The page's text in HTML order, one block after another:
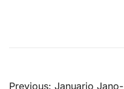
Previous: Januario Jano-